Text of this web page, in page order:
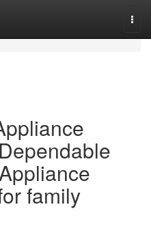
family